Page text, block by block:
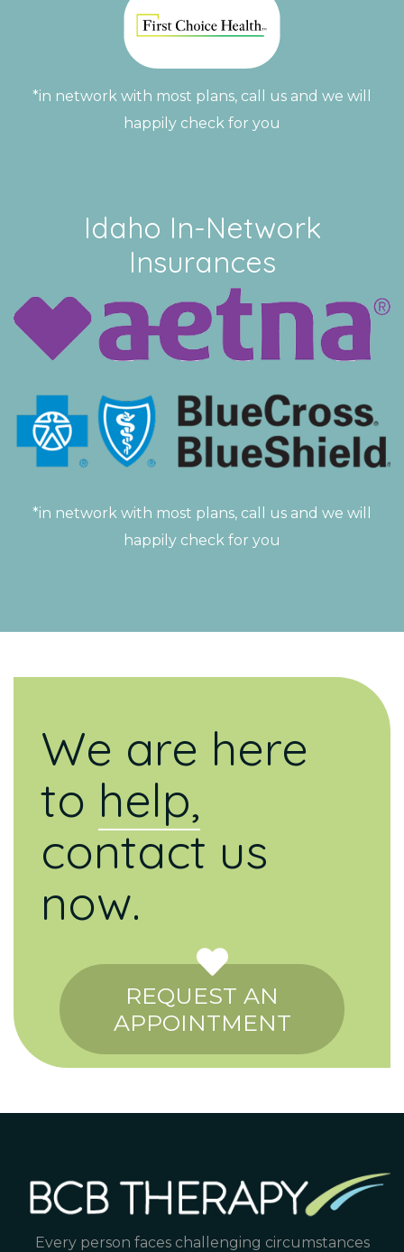
*in network with most plans, call us and we will
happily check for you
Idaho In-Network
Insurances
*in network with most plans, call us and we will
happily check for you
We are here
to help,
contact us
now.
REQUEST AN
APPOINTMENT
Every person faces challenging circumstances